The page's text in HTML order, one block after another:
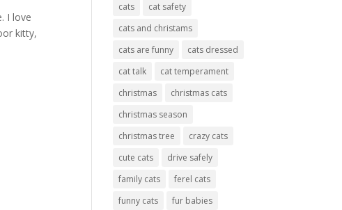
I love
kitty,
cats
cat safety
cats and christams
cats are funny
cats dressed
cat talk
cat temperament
christmas
christmas cats
christmas season
christmas tree
crazy cats
cute cats
drive safely
family cats
ferel cats
funny cats
fur babies